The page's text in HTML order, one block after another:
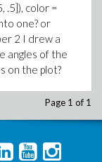
.5]), color =
one? or
2 I drew a
angles of the
on the plot?
Page 1 of 1